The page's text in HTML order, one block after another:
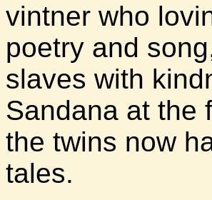
vintner who
poetry and
slaves with
Sandana at the
the twins now
tales.